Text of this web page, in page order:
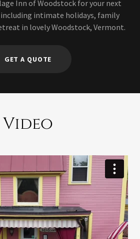
Inn of Woodstock for your next
intimate holidays, family
in lovely Woodstock, Vermont.
GET A QUOTE
Video